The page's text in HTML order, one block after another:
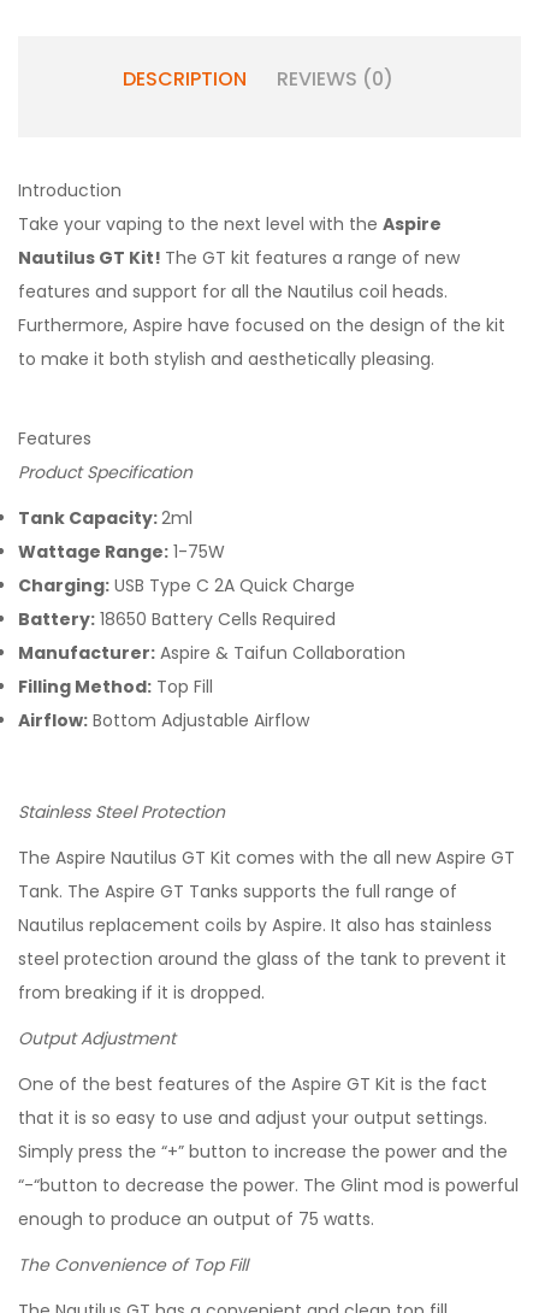
DESCRIPTION REVIEWS (0)
Introduction
Take your vaping to the next level with the Aspire
Nautilus GT Kit! The GT kit features a range of new
features and support for all the Nautilus coil heads.
Furthermore, Aspire have focused on the design of the kit
to make it both stylish and aesthetically pleasing.
Features
Product Specification
Tank Capacity:2ml
Wattage Range: 1-75W
Charging: USB Type C 2A Quick Charge
Battery: 18650 Battery Cells Required
Manufacturer: Aspire & Taifun Collaboration
Filling Method: Top Fill
Airflow: Bottom Adjustable Airflow
Stainless Steel Protection
The Aspire Nautilus GT Kit comes with the all new Aspire GT
Tank. The Aspire GT Tanks supports the full range of
Nautilus replacement coils by Aspire. It also has stainless
steel protection around the glass of the tank to prevent it
from breaking if it is dropped.
Output Adjustment
One of the best features of the Aspire GT Kit is the fact
that it is so easy to use and adjust your output settings.
Simply press the “+” button to increase the power and the
“-“button to decrease the power. The Glint mod is powerful
enough to produce an output of 75 watts.
The Convenience of Top Fill